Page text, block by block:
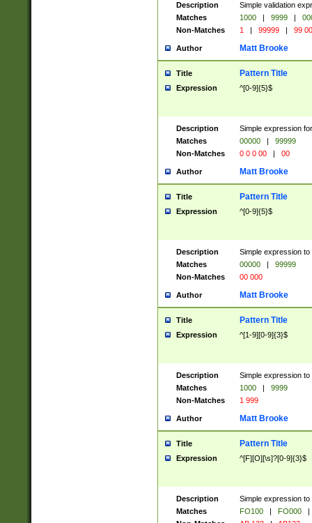
Description
Simple validation
Matches
1000 | 9999 |
Non-Matches
1 | 99999 | 99
Author Matt Brooke
Title Pattern Title
Expression ^[0-9]{5}$
Description
Simple expression
Matches
00000 |
99999
Non-Matches
0 0 0 00 | 00
Author Matt Brooke
Title Pattern Title
Expression ^[0-9]{5}$
Description
Simple expression
Matches
00000 |
99999
Non-Matches
00 000
Author Matt Brooke
Title Pattern Title
Expression ^[1-9][0-9]{3}$
Description
Simple expression
Matches
1000 |
9999
Non-Matches
1 999
Author Matt Brooke
Title Pattern Title
Expression ^[F][O][\s]?[0-9]{3}$
Description
Simple expression
Matches
FO100 | FO000
|